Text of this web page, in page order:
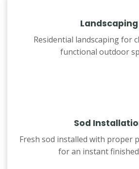
Landscaping
Residential landscaping for
functional outdoor
Sod
Fresh sod installed with proper
for an instant